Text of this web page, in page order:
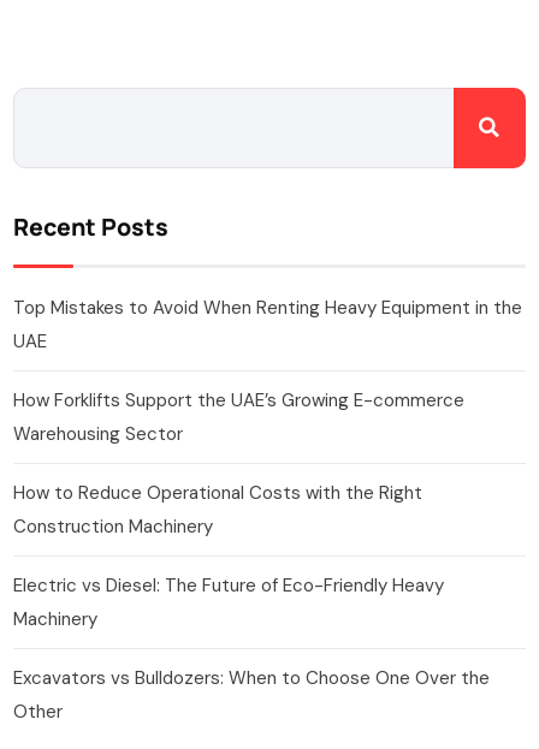
Recent Posts
Top Mistakes to Avoid When Renting Heavy Equipment in the
UAE
How Forklifts Support the UAE’s Growing E-commerce
Warehousing Sector
How to Reduce Operational Costs with the Right
Construction Machinery
Electric vs Diesel: The Future of Eco-Friendly Heavy
Machinery
Excavators vs Bulldozers: When to Choose One Over the
Other